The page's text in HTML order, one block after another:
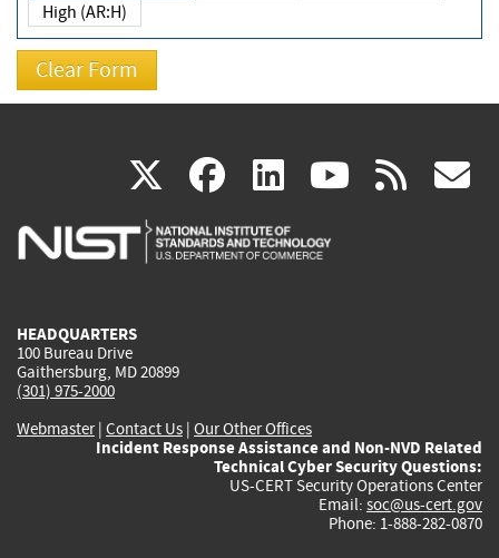
High (AR:H)
X(link
is
facebook
(link
is
linkedin
(link
is
(link rss
HEADQUARTERS
100 Bureau Drive
Gaithersburg, MD 20899
(301) 975-2000
Webmaster| Contact Us | Our Other Offices
Incident Response Assistance and Non-NVD Related
Technical Cyber Security Questions:
US-CERT Security Operations Center
Email: soc@us-cert.gov
Phone: 1-888-282-0870